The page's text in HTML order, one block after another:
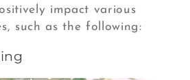
impact various
such as the following: